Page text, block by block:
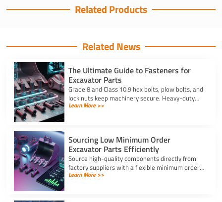
Related Products
Related News
The Ultimate Guide to Fasteners for
Excavator Parts
Grade 8 and Class 10.9 hex bolts, plow bolts, and
lock nuts keep machinery secure. Heavy-duty
fasteners for excavator parts prevent
Learn More >>
Sourcing Low Minimum Order
Excavator Parts Efficiently
Source high-quality components directly from
factory suppliers with a flexible minimum order
for excavator parts to reduce inventory and
Learn More >>